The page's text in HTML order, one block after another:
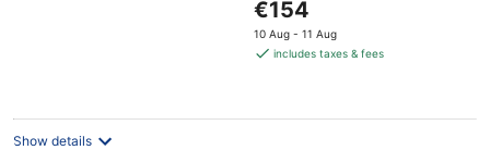
5
The
price
is
night
€154
10 Aug - 11 Aug
includes taxes & fees
Show details